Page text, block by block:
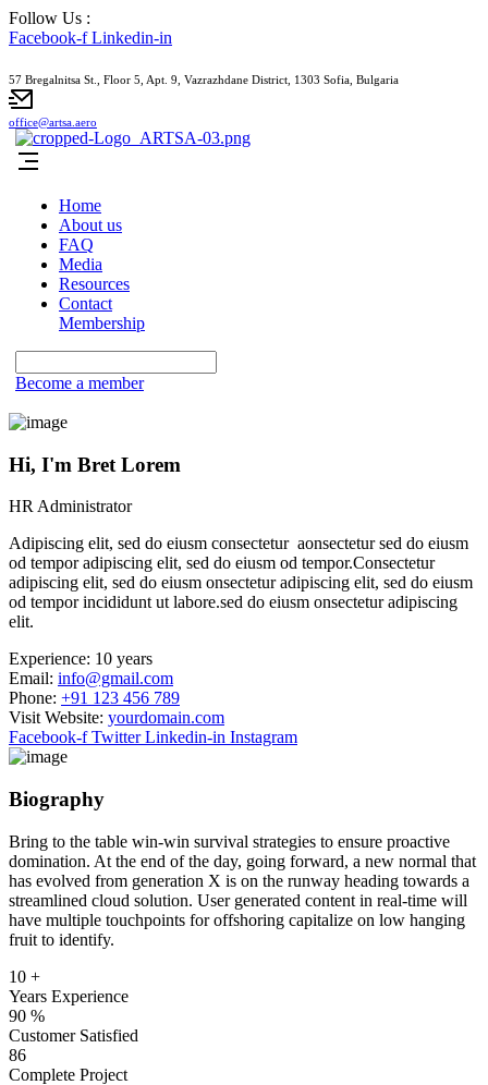
Follow Us :
Facebook-f Linkedin-in
57 Bregalnitsa St., Floor 5, Apt. 9, Vazrazhdane District, 1303 Sofia, Bulgaria
office@artsa.aero
Home
About us
FAQ
Media
Resources
Contact
Membership
Become a member
Hi, I'm Bret Lorem
HR Administrator
Adipiscing elit, sed do eiusm consectetur aonsectetur sed do eiusm
od tempor adipiscing elit, sed do eiusm od tempor.Consectetur
adipiscing elit, sed do eiusm onsectetur adipiscing elit, sed do eiusm
od tempor incididunt ut labore.sed do eiusm onsectetur adipiscing
elit.
Experience: 10 years
Email: info@gmail.com
Phone: +91 123 456 789
Visit Website: yourdomain.com
Facebook-f Twitter Linkedin-in Instagram
Biography​
Bring to the table win-win survival strategies to ensure proactive
domination. At the end of the day, going forward, a new normal that
has evolved from generation X is on the runway heading towards a
streamlined cloud solution. User generated content in real-time will
have multiple touchpoints for offshoring capitalize on low hanging
fruit to identify.
10 +
Years Experience
90 %
Customer Satisfied
86
Complete Project